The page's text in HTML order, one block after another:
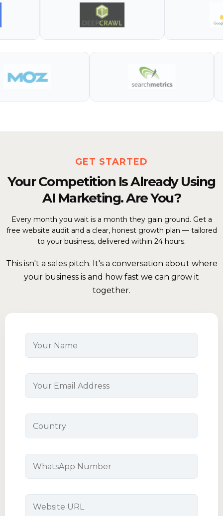
GET STARTED
Your Competition Is Already Using
AI Marketing. Are You?
Every month you wait is a month they gain ground. Get a
free website audit and a clear, honest growth plan — tailored
to your business, delivered within 24 hours.
This isn't a sales pitch. It's a conversation about where
your business is and how fast we can grow it
together.